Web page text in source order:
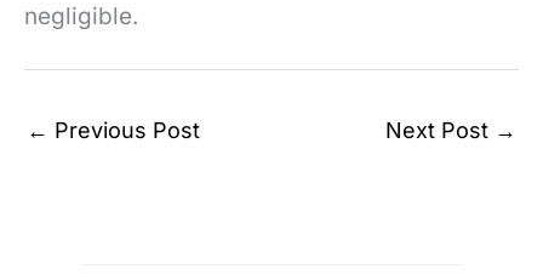
negligible.
← Previous Post Next Post →